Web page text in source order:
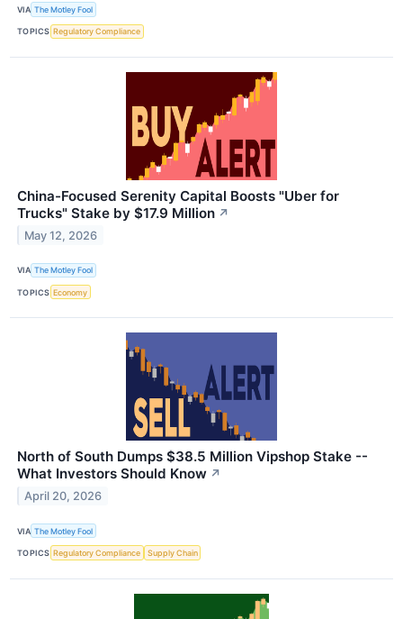
VIA The Motley Fool
TOPICS Regulatory Compliance
China-Focused Serenity Capital Boosts "Uber for
Trucks" Stake by $17.9 Million ↗
May 12, 2026
VIA The Motley Fool
TOPICS Economy
North of South Dumps $38.5 Million Vipshop Stake --
What Investors Should Know ↗
April 20, 2026
VIA The Motley Fool
TOPICS Regulatory Compliance Supply Chain